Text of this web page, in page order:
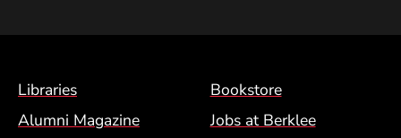
Footer Menu (BCM)
Libraries
Bookstore
Alumni Magazine
Jobs at Berklee